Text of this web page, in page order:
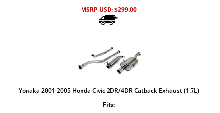
MSRP USD:$299.00
Yonaka 2001-2005 Honda Civic 2DR/4DR Catback Exhaust (1.7L)
Fits: